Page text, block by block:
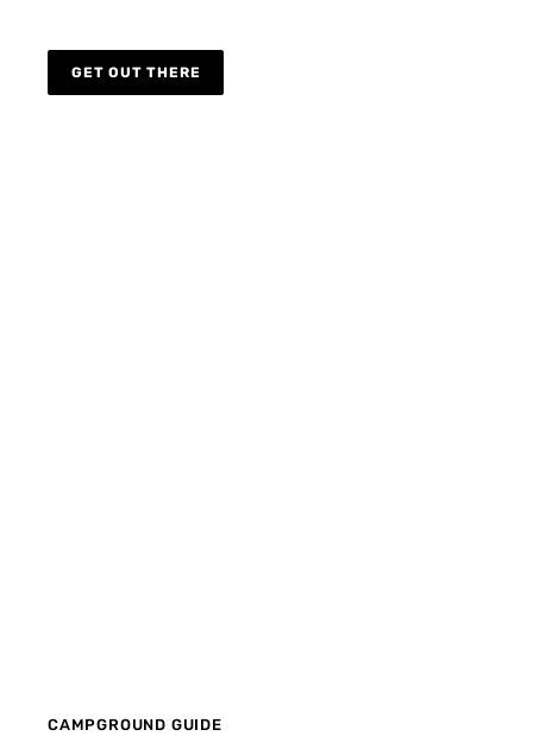
GET OUT THERE
CAMPGROUND GUIDE